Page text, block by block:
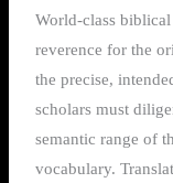
World-class
reverence for the
the precise,
scholars must
semantic range of
vocabulary.